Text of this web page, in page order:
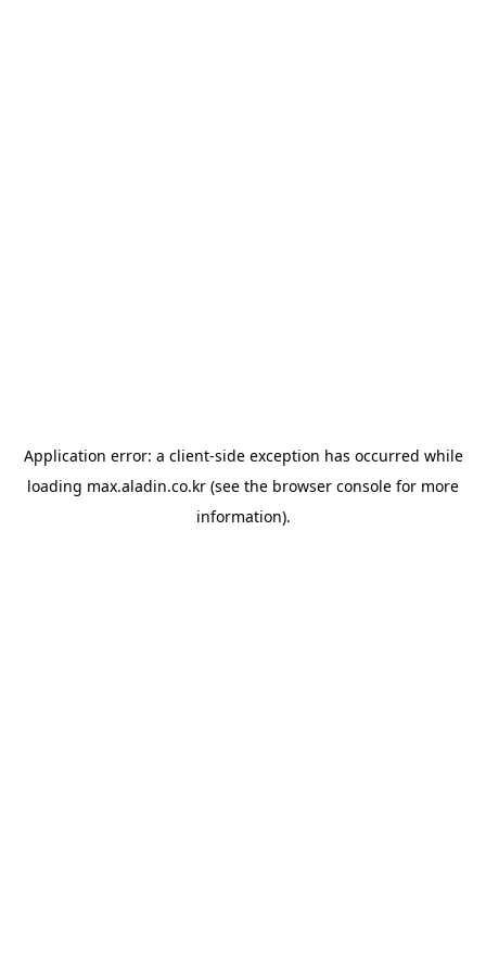
Application error: a client-side exception has occurred while
loading max.aladin.co.kr (see the browser console for more
information).